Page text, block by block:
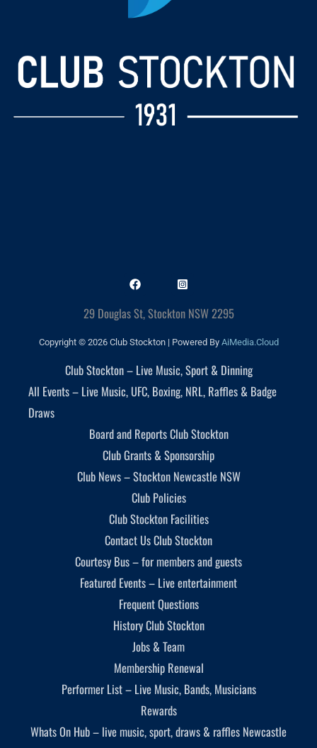
29 Douglas St, Stockton NSW 2295
Copyright © 2026 Club Stockton | Powered By AiMedia.Cloud
Club Stockton – Live Music, Sport & Dinning
All Events – Live Music, UFC, Boxing, NRL, Raffles & Badge
Draws
Board and Reports Club Stockton
Club Grants & Sponsorship
Club News – Stockton Newcastle NSW
Club Policies
Club Stockton Facilities
Contact Us Club Stockton
Courtesy Bus – for members and guests
Featured Events – Live entertainment
Frequent Questions
History Club Stockton
Jobs & Team
Membership Renewal
Performer List – Live Music, Bands, Musicians
Rewards
Whats On Hub – live music, sport, draws & raffles Newcastle